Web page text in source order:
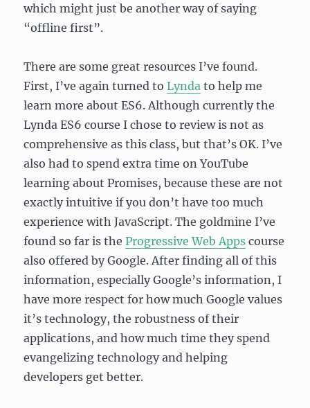
which might just be another way of saying
“offline first”.
There are some great resources I’ve found.
First, I’ve again turned toLynda to help me
learn more about ES6. Although currently the
Lynda ES6 course I chose to review is not as
comprehensive as this class, but that’s OK. I’ve
also had to spend extra time on YouTube
learning about Promises, because these are not
exactly intuitive if you don’t have too much
experience with JavaScript. The goldmine I’ve
found so far is theProgressive Web Apps course
also offered by Google. After finding all of this
information, especially Google’s information, I
have more respect for how much Google values
it’s technology, the robustness of their
applications, and how much time they spend
evangelizing technology and helping
developers get better.